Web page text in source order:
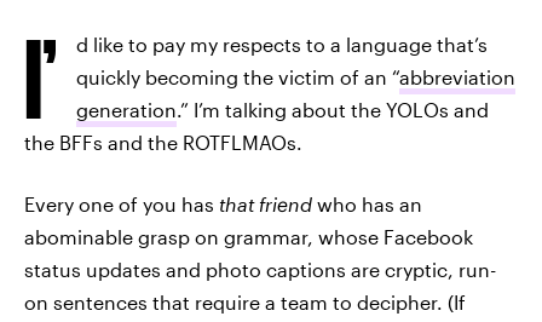
I’
d like to pay my respects to a language that’s
quickly becoming the victim of an “abbreviation
generation.” I’m talking about the YOLOs and
the BFFs and the ROTFLMAOs.
Every one of you has that friend who has an
abominable grasp on grammar, whose Facebook
status updates and photo captions are cryptic, run-
on sentences that require a team to decipher. (If